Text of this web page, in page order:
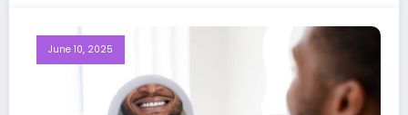
June 10, 2025